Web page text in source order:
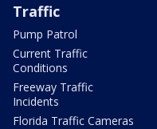
Traffic
Pump Patrol
Current Traffic
Conditions
Freeway Traffic
Incidents
Florida Traffic Cameras